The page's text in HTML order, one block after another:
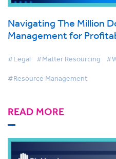
Navigating The Million
Management for
#Legal #Matter Resourcing
#Resource Management
READ MORE